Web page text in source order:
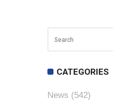
CATEGORIES
News (542)